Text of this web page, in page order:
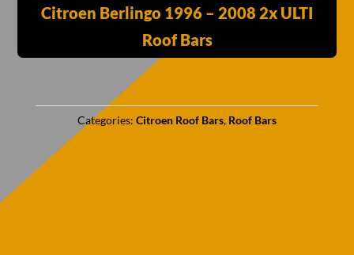
Citroen Berlingo 1996 – 2008 2x ULTI
Roof Bars
Categories: Citroen Roof Bars, Roof Bars